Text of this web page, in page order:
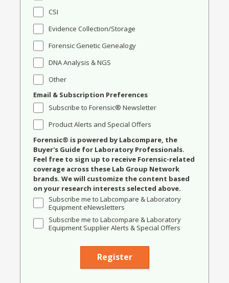
CSI
Evidence Collection/Storage
Forensic Genetic Genealogy
DNA Analysis & NGS
Other
Email & Subscription Preferences
Subscribe to Forensic® Newsletter
Product Alerts and Special Offers
Forensic® is powered by Labcompare, the
Buyer's Guide for Laboratory Professionals.
Feel free to sign up to receive Forensic-related
coverage across these Lab Group Network
brands. We will customize the content based
on your research interests selected above.
Subscribe me to Labcompare & Laboratory
Equipment eNewsletters
Subscribe me to Labcompare & Laboratory
Equipment Supplier Alerts & Special Offers